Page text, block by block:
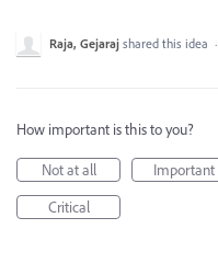
Raja, Gejaraj shared this idea ·
How important is this to you?
Not at all
Important
Critical